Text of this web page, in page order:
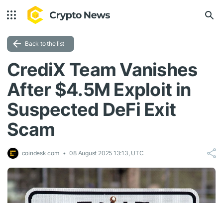
Back to the list
CrediX Team Vanishes
After $4.5M Exploit in
Suspected DeFi Exit
Scam
coindesk.com 08 August 2025 13:13, UTC